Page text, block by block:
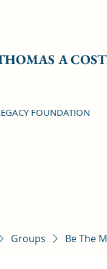
A
FOUNDATION
Groups Be The